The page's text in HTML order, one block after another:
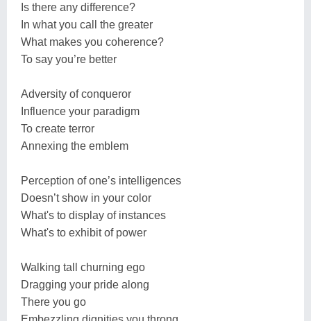
Is there any difference?
In what you call the greater
What makes you coherence?
To say you’re better
Adversity of conqueror
Influence your paradigm
To create terror
Annexing the emblem
Perception of one’s intelligences
Doesn’t show in your color
What's to display of instances
What's to exhibit of power
Walking tall churning ego
Dragging your pride along
There you go